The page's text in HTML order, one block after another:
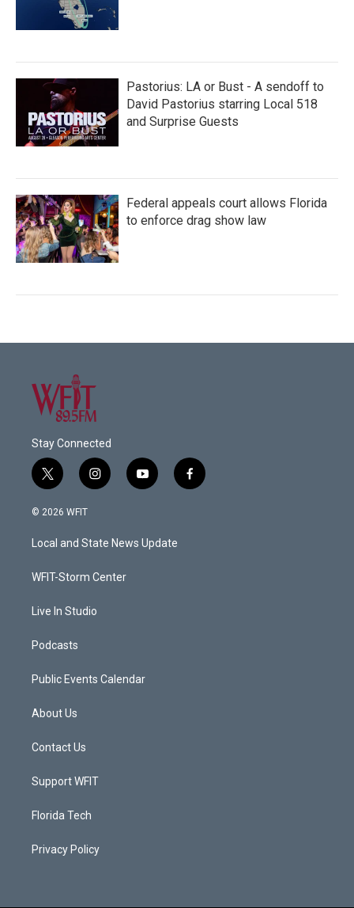
Pastorius: LA or Bust - A sendoff to
David Pastorius starring Local 518
and Surprise Guests
Federal appeals court allows Florida
to enforce drag show law
Stay Connected
t
w
i
t
e
i
n
a
g
a
y
o
u
b
f
a
© 2026 WFIT
Local and State News Update
WFIT-Storm Center
Live In Studio
Podcasts
Public Events Calendar
About Us
Contact Us
Support WFIT
Florida Tech
Privacy Policy